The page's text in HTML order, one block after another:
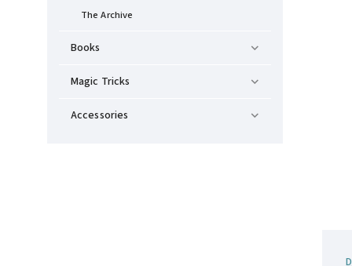
The Archive
Books
Magic Tricks
Accessories